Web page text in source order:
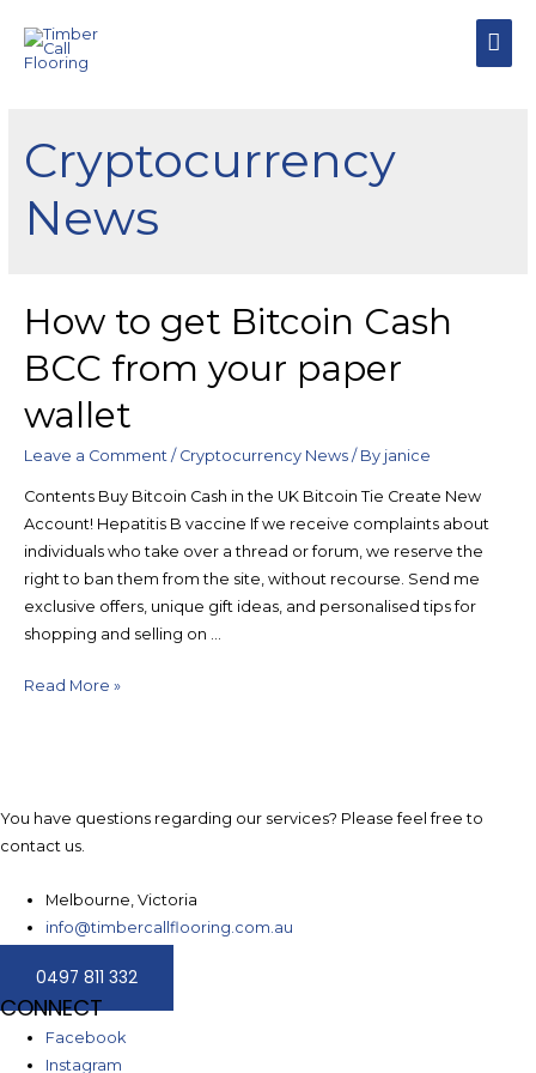
Cryptocurrency
News
How to get Bitcoin Cash
BCC from your paper
wallet
Leave a Comment / Cryptocurrency News/ By janice
Contents Buy Bitcoin Cash in the UK Bitcoin Tie Create New
Account! Hepatitis B vaccine If we receive complaints about
individuals who take over a thread or forum, we reserve the
right to ban them from the site, without recourse. Send me
exclusive offers, unique gift ideas, and personalised tips for
shopping and selling on …
How
BCC
from
paper
wallet
Read More »
You have questions regarding our services? Please feel free to
contact us.
Melbourne, Victoria
info@timbercallflooring.com.au
0497 811 332
CONNECT
Facebook
Instagram